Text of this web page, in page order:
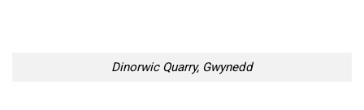
Dinorwic Quarry, Gwynedd